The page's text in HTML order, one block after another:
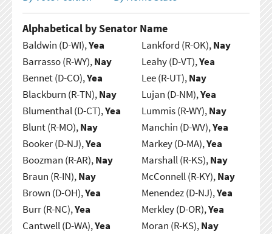
Alphabetical by Senator Name
Baldwin (D-WI),Yea
Barrasso (R-WY),Nay
Bennet (D-CO),Yea
Blackburn (R-TN),Nay
Blumenthal (D-CT),Yea
Blunt (R-MO),Nay
Booker (D-NJ),Yea
Boozman (R-AR),Nay
Braun (R-IN),Nay
Brown (D-OH),Yea
Burr (R-NC),Yea
Cantwell (D-WA),Yea
Lankford (R-OK),Nay
Leahy (D-VT),Yea
Lee (R-UT),Nay
Lujan (D-NM),Yea
Lummis (R-WY),Nay
Manchin (D-WV),Yea
Markey (D-MA),Yea
Marshall (R-KS),Nay
McConnell (R-KY),Nay
Menendez (D-NJ),Yea
Merkley (D-OR),Yea
Moran (R-KS),Nay